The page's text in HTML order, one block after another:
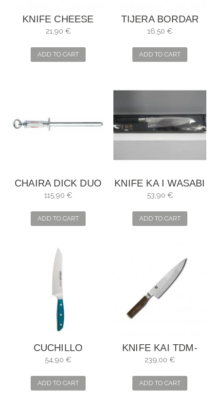
KNIFE CHEESE
BOWS
21,90 €
ADD TO CART
TIJERA BORDAR
CIGÜEÑA
16,50 €
ADD TO CART
CHAIRA DICK DUO
115,90 €
ADD TO CART
KNIFE KA I WASABI
53,90 €
ADD TO CART
CUCHILLO
BROOKLYN
54,90 €
ADD TO CART
KNIFE KAI TDM-
1706 SHUN
EDITION) BOXED...
239,00 €
ADD TO CART